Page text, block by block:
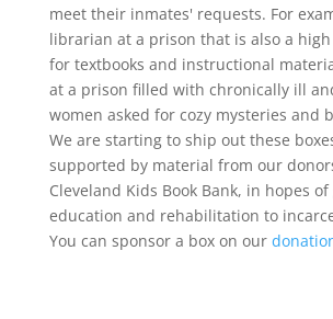
meet their inmates' requests. For
librarian at a prison that is also a high
for textbooks and instructional
at a prison filled with chronically ill
women asked for cozy mysteries and
We are starting to ship out these
supported by material from our
Cleveland Kids Book Bank, in hopes
education and rehabilitation to
You can sponsor a box on our